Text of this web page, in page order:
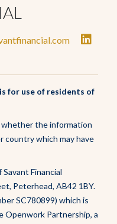
for use of residents of
the information
country which may have
Financial
Peterhead, AB42 1BY.
SC780899) which is
Openwork Partnership, a